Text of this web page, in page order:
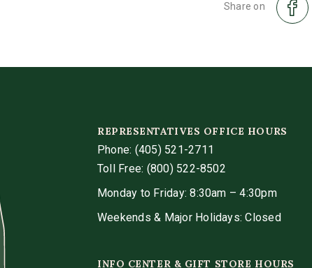
Share on
REPRESENTATIVES OFFICE HOURS
Phone: (405) 521-2711
Toll Free: (800) 522-8502
Monday to Friday: 8:30am – 4:30pm
Weekends & Major Holidays: Closed
INFO CENTER & GIFT STORE HOURS